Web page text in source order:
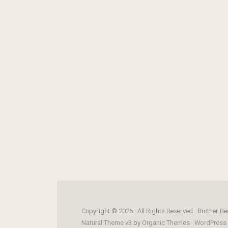
Copyright © 2026 · All Rights Reserved · Brother
Natural Theme v3 by Organic Themes ·